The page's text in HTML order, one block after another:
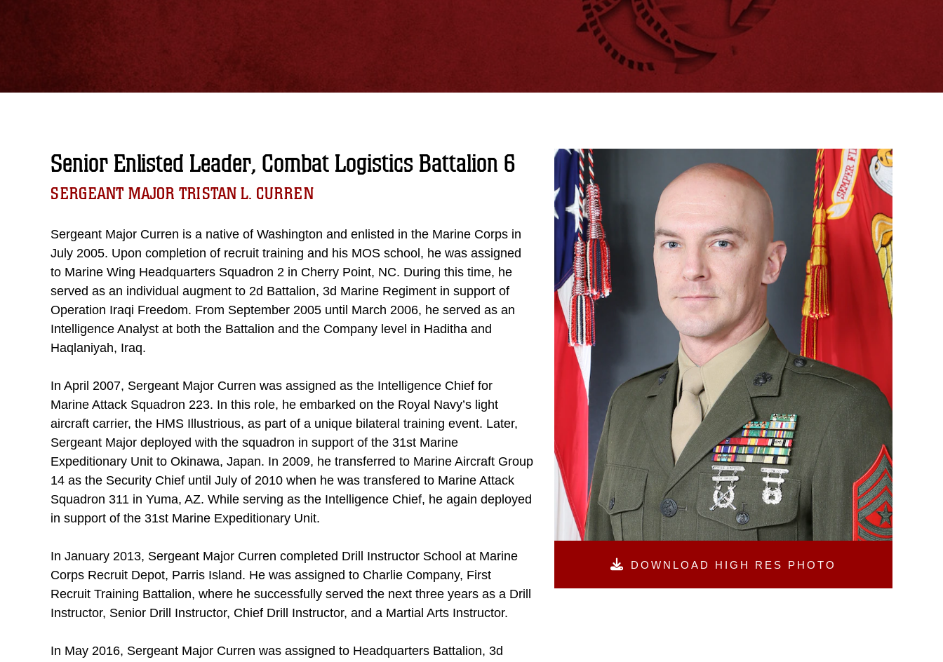
DOWNLOAD HIGH RES PHOTO
Senior Enlisted Leader, Combat Logistics Battalion 6
SERGEANT MAJOR TRISTAN L. CURREN
Sergeant Major Curren is a native of Washington and enlisted in the Marine Corps in
July 2005. Upon completion of recruit training and his MOS school, he was assigned
to Marine Wing Headquarters Squadron 2 in Cherry Point, NC. During this time, he
served as an individual augment to 2d Battalion, 3d Marine Regiment in support of
Operation Iraqi Freedom. From September 2005 until March 2006, he served as an
Intelligence Analyst at both the Battalion and the Company level in Haditha and
Haqlaniyah, Iraq.
In April 2007, Sergeant Major Curren was assigned as the Intelligence Chief for
Marine Attack Squadron 223. In this role, he embarked on the Royal Navy’s light
aircraft carrier, the HMS Illustrious, as part of a unique bilateral training event. Later,
Sergeant Major deployed with the squadron in support of the 31st Marine
Expeditionary Unit to Okinawa, Japan. In 2009, he transferred to Marine Aircraft Group
14 as the Security Chief until July of 2010 when he was transfered to Marine Attack
Squadron 311 in Yuma, AZ. While serving as the Intelligence Chief, he again deployed
in support of the 31st Marine Expeditionary Unit.
In January 2013, Sergeant Major Curren completed Drill Instructor School at Marine
Corps Recruit Depot, Parris Island. He was assigned to Charlie Company, First
Recruit Training Battalion, where he successfully served the next three years as a Drill
Instructor, Senior Drill Instructor, Chief Drill Instructor, and a Martial Arts Instructor.
In May 2016, Sergeant Major Curren was assigned to Headquarters Battalion, 3d